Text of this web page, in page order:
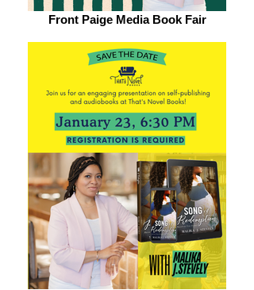
Front Paige Media Book Fair